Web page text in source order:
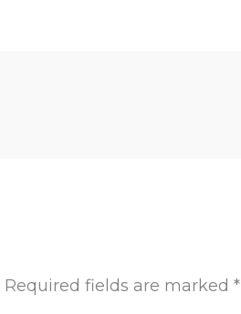
Required fields are marked*